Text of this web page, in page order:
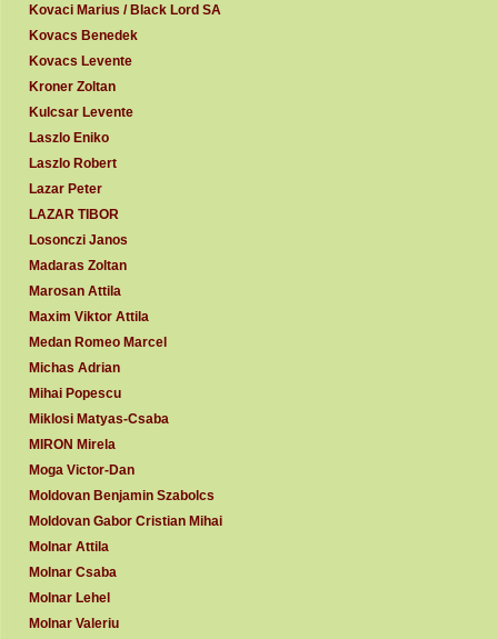
Kovaci Marius / Black Lord SA
Kovacs Benedek
Kovacs Levente
Kroner Zoltan
Kulcsar Levente
Laszlo Eniko
Laszlo Robert
Lazar Peter
LAZAR TIBOR
Losonczi Janos
Madaras Zoltan
Marosan Attila
Maxim Viktor Attila
Medan Romeo Marcel
Michas Adrian
Mihai Popescu
Miklosi Matyas-Csaba
MIRON Mirela
Moga Victor-Dan
Moldovan Benjamin Szabolcs
Moldovan Gabor Cristian Mihai
Molnar Attila
Molnar Csaba
Molnar Lehel
Molnar Valeriu